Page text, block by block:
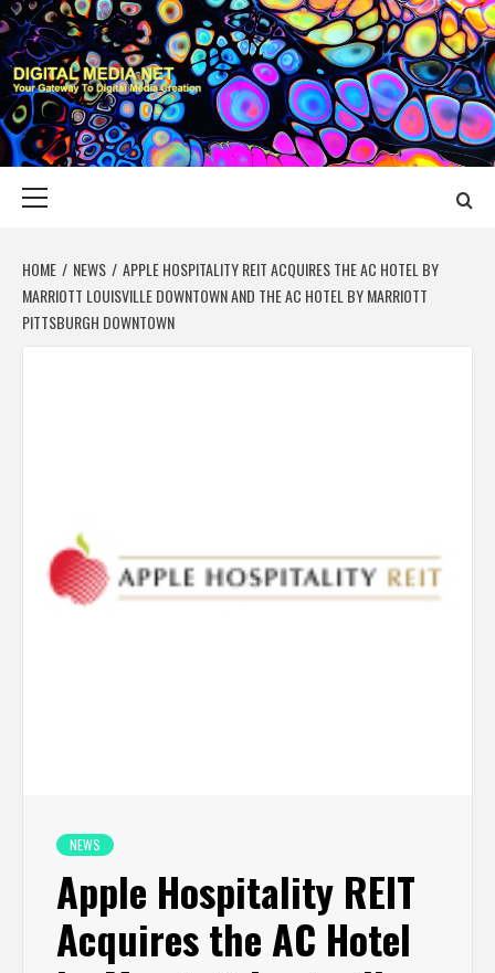
Skip
to
content
DIGITAL MEDIA
YOUR GATEWAY TO DIGITAL MEDIA CREATION
HOME NEWS
APPLE HOSPITALITY REIT ACQUIRES THE AC HOTEL BY
MARRIOTT LOUISVILLE DOWNTOWN AND THE AC HOTEL BY MARRIOTT
PITTSBURGH DOWNTOWN
NEWS
Apple Hospitality REIT
Acquires the AC Hotel